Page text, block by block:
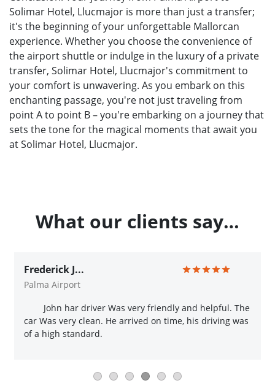
Solimar Hotel, Llucmajor is more than just a transfer;
it's the beginning of your unforgettable Mallorcan
experience. Whether you choose the convenience of
the airport shuttle or indulge in the luxury of a private
transfer, Solimar Hotel, Llucmajor's commitment to
your comfort is unwavering. As you embark on this
enchanting passage, you're not just traveling from
point A to point B – you're embarking on a journey that
sets the tone for the magical moments that await you
at Solimar Hotel, Llucmajor.
What our clients say…
Frederick J...
Palma Airport
John har driver Was very friendly and helpful. The
car Was very clean. He arrived on time, his driving was
of a high standard.